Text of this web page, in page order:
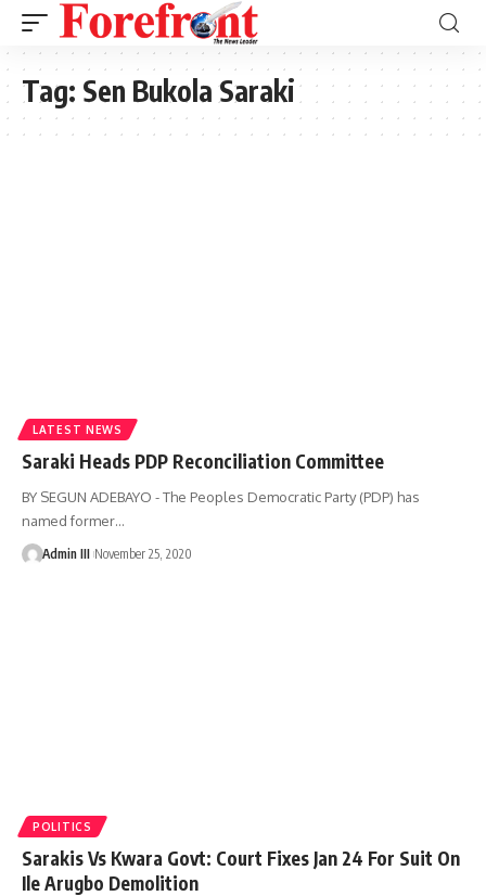
Tag: Sen Bukola Saraki
LATEST NEWS
Saraki Heads PDP Reconciliation Committee
BY SEGUN ADEBAYO - The Peoples Democratic Party (PDP) has
named former…
Admin III November 25, 2020
POLITICS
Sarakis Vs Kwara Govt: Court Fixes Jan 24 For Suit On
Ile Arugbo Demolition